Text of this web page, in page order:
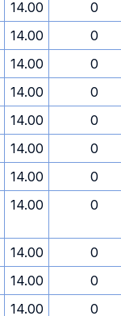
14.00
0
14.00
0
14.00
0
14.00
0
14.00
0
14.00
0
14.00
0
14.00 0
14.00
0
14.00
0
14.00 0